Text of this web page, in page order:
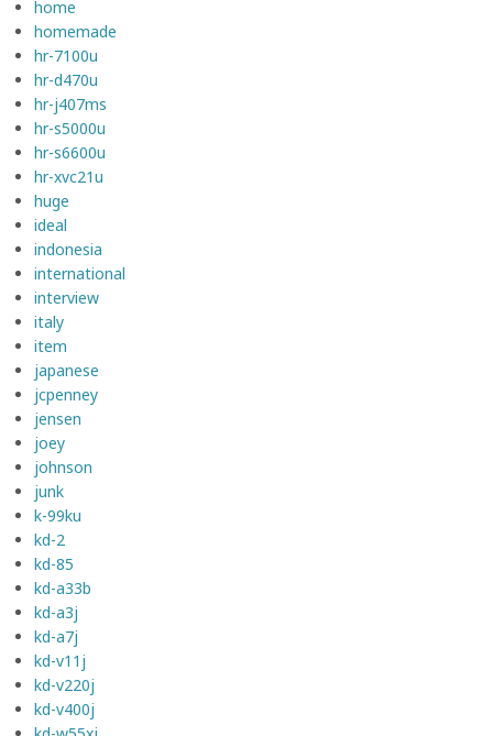
home
homemade
hr-7100u
hr-d470u
hr-j407ms
hr-s5000u
hr-s6600u
hr-xvc21u
huge
ideal
indonesia
international
interview
italy
item
japanese
jcpenney
jensen
joey
johnson
junk
k-99ku
kd-2
kd-85
kd-a33b
kd-a3j
kd-a7j
kd-v11j
kd-v220j
kd-v400j